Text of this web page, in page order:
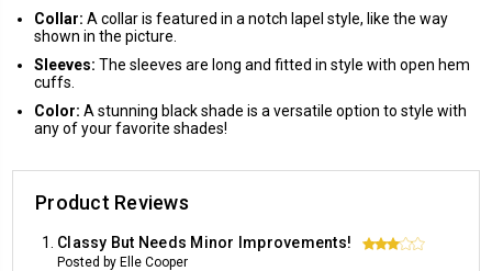
Collar: A collar is featured in a notch lapel style, like the way
shown in the picture.
Sleeves: The sleeves are long and fitted in style with open hem
cuffs.
Color: A stunning black shade is a versatile option to style with
any of your favorite shades!
Product Reviews
Classy But Needs Minor Improvements! 3
Posted by Elle Cooper